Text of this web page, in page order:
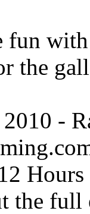
fun
the
-
the full